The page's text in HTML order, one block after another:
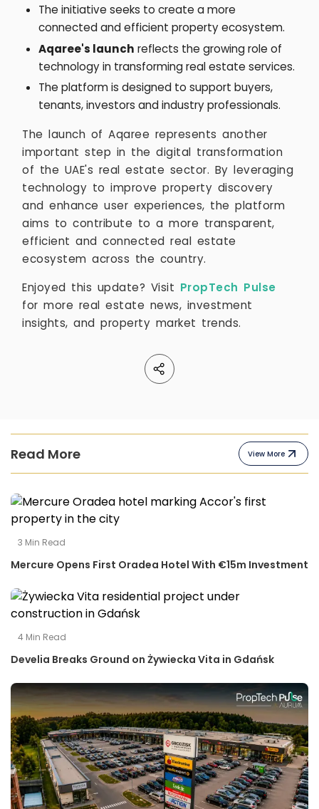
The initiative seeks to create a more
connected and efficient property ecosystem.
Aqaree's launch reflects the growing role of
technology in transforming real estate services.
The platform is designed to support buyers,
tenants, investors and industry professionals.
The launch of Aqaree represents another
important step in the digital transformation
of the UAE's real estate sector. By leveraging
technology to improve property discovery
and enhance user experiences, the platform
aims to contribute to a more transparent,
efficient and connected real estate
ecosystem across the country.
Enjoyed this update? Visit PropTech Pulse
for more real estate news, investment
insights, and property market trends.
Read More View More
3 Min Read
Mercure Opens First Oradea Hotel With €15m Investment
4 Min Read
Develia Breaks Ground on Żywiecka Vita in Gdańsk